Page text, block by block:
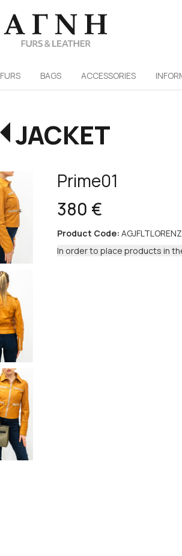
FURS ΒAGS ACCESSORIES
JACKET
Prime01
380 €
Product Code:
In order to place products in